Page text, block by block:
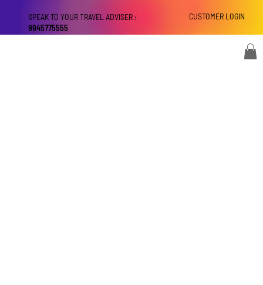
CUSTOMER LOGIN
SPEAK TO YOUR TRAVEL ADVISER :
9945775555